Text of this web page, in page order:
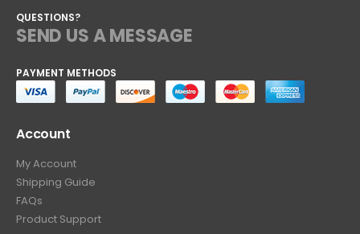
QUESTIONS?
SEND US A MESSAGE
PAYMENT METHODS
Account
My Account
Shipping Guide
FAQs
Product Support